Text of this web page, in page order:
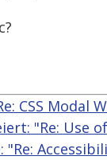
CSS Modal
"Re: Use
"Re: